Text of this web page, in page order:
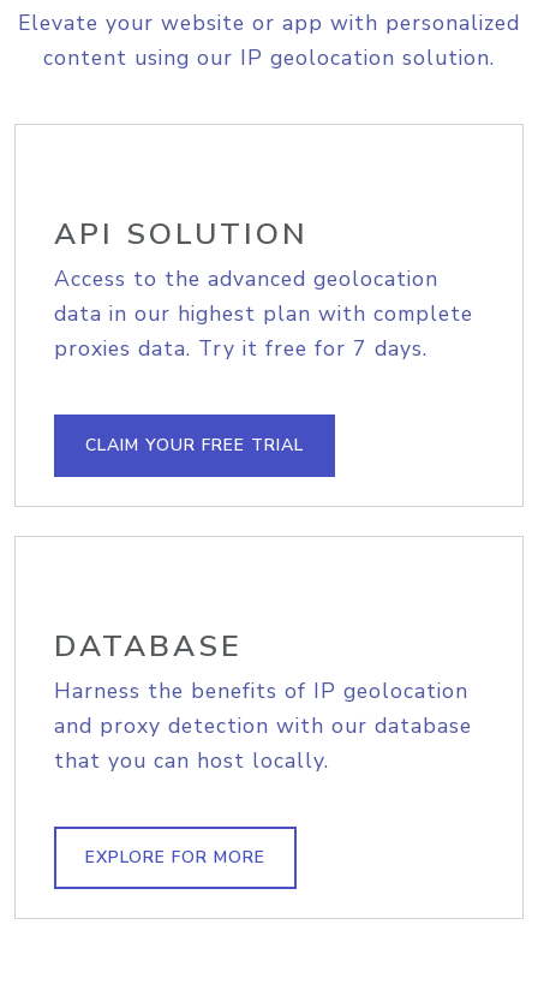
Elevate your website or app with personalized
content using our IP geolocation solution.
API SOLUTION
Access to the advanced geolocation
data in our highest plan with complete
proxies data. Try it free for 7 days.
CLAIM YOUR FREE TRIAL
DATABASE
Harness the benefits of IP geolocation
and proxy detection with our database
that you can host locally.
EXPLORE FOR MORE